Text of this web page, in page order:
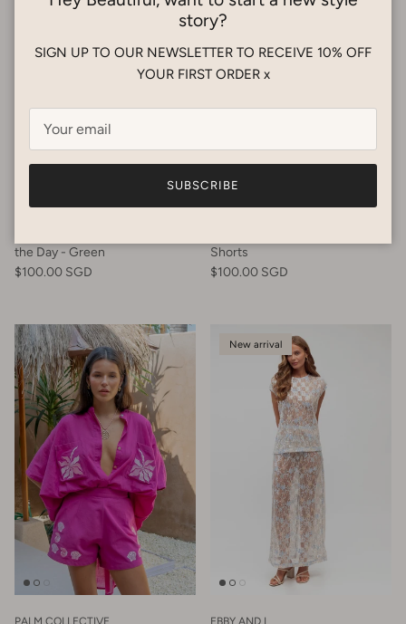
SABBI
the Day - Green
$100.00 SGD
PALM COLLECTIVE
Shorts
$100.00 SGD
PALM COLLECTIVE
New arrival
EBBY AND I
story?
SIGN UP TO OUR NEWSLETTER TO RECEIVE 10% OFF
YOUR FIRST ORDER x
SUBSCRIBE